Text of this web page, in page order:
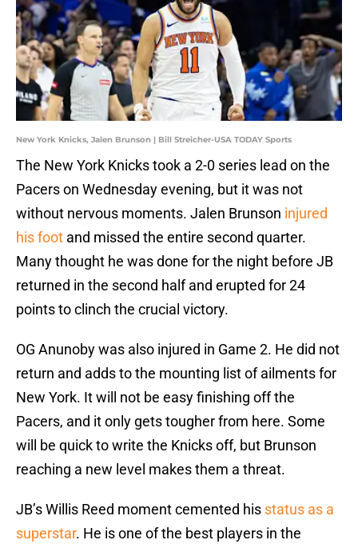
New York Knicks, Jalen Brunson | Bill Streicher-USA TODAY Sports
The New York Knicks took a 2-0 series lead on the
Pacers on Wednesday evening, but it was not
without nervous moments. Jalen Brunson injured
his foot and missed the entire second quarter.
Many thought he was done for the night before JB
returned in the second half and erupted for 24
points to clinch the crucial victory.
OG Anunoby was also injured in Game 2. He did not
return and adds to the mounting list of ailments for
New York. It will not be easy finishing off the
Pacers, and it only gets tougher from here. Some
will be quick to write the Knicks off, but Brunson
reaching a new level makes them a threat.
JB’s Willis Reed moment cemented his status as a
superstar. He is one of the best players in the